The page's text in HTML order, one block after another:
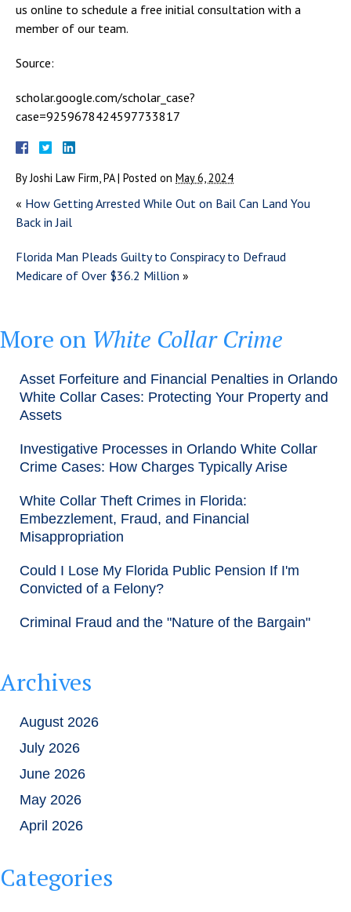
us online to schedule a free initial consultation with a
member of our team.
Source:
scholar.google.com/scholar_case?
case=9259678424597733817
ByJoshi Law Firm, PA | Posted on May 6, 2024
« How Getting Arrested While Out on Bail Can Land You
Back in Jail
Florida Man Pleads Guilty to Conspiracy to Defraud
Medicare of Over $36.2 Million »
More on White Collar Crime
Asset Forfeiture and Financial Penalties in Orlando
White Collar Cases: Protecting Your Property and
Assets
Investigative Processes in Orlando White Collar
Crime Cases: How Charges Typically Arise
White Collar Theft Crimes in Florida:
Embezzlement, Fraud, and Financial
Misappropriation
Could I Lose My Florida Public Pension If I'm
Convicted of a Felony?
Criminal Fraud and the "Nature of the Bargain"
Archives
August 2026
July 2026
June 2026
May 2026
April 2026
Categories